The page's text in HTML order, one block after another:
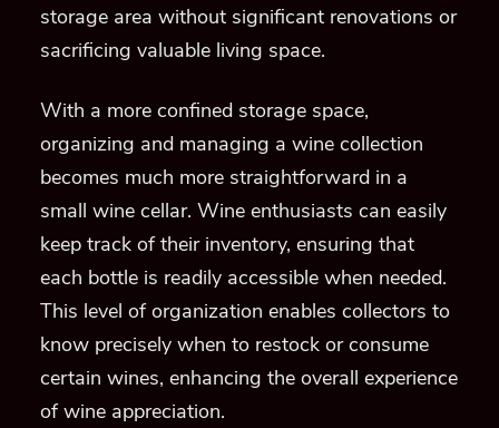
storage area without significant renovations or
sacrificing valuable living space.
With a more confined storage space,
organizing and managing a wine collection
becomes much more straightforward in a
small wine cellar. Wine enthusiasts can easily
keep track of their inventory, ensuring that
each bottle is readily accessible when needed.
This level of organization enables collectors to
know precisely when to restock or consume
certain wines, enhancing the overall experience
of wine appreciation.